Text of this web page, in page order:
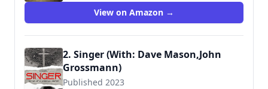
View on Amazon →
2. Singer (With: Dave Mason,John
Grossmann)
Published 2023